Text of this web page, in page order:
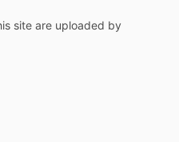
site are uploaded by